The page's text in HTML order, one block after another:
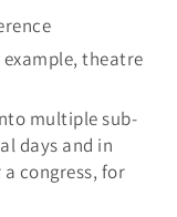
theatre
multiple sub-
days and in
congress, for